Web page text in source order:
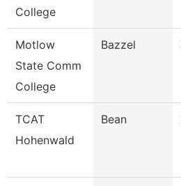
College
Motlow
State Comm
College
Bazzel
TCAT
Hohenwald
Bean